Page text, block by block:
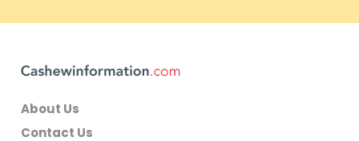
About Us
Contact Us